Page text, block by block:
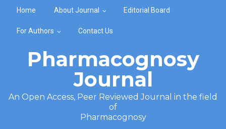
Home About Journal Editorial Board
For Authors Contact Us
Pharmacognosy
Journal
An Open Access, Peer Reviewed Journal in the field
of
Pharmacognosy